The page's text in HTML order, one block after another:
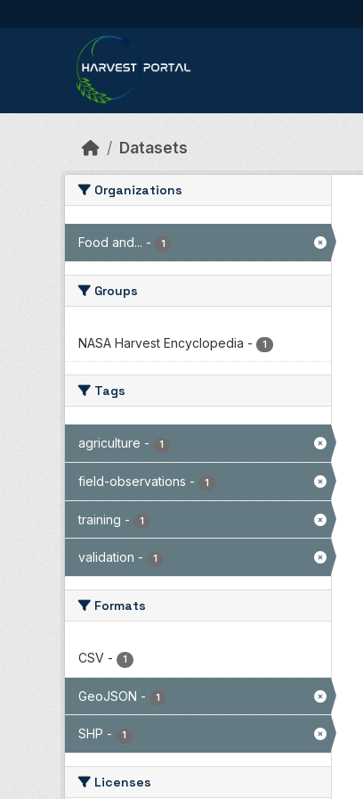
Datasets
Organizations
Food and... - 1
Groups
NASA Harvest Encyclopedia - 1
Tags
agriculture - 1
field-observations - 1
training - 1
validation - 1
Formats
CSV - 1
GeoJSON - 1
SHP - 1
Licenses